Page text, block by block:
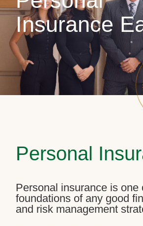
Insurance
Personal
Personal insurance is one
foundations of any good
and risk management